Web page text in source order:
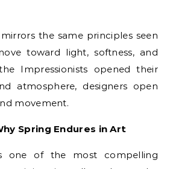
the same principles seen
toward light, softness, and
Impressionists opened their
atmosphere, designers open
movement.
Spring Endures in Art
one of the most compelling